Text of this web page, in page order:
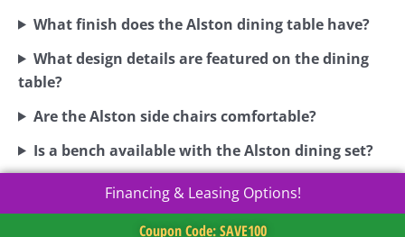
What finish does the Alston dining table have?
What design details are featured on the dining
table?
Are the Alston side chairs comfortable?
Is a bench available with the Alston dining set?
Financing & Leasing Options!
Coupon Code: SAVE100